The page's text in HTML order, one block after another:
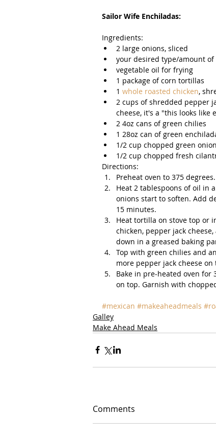
Sailor Wife Enchiladas:
Ingredients:
2 large onions, sliced
your desired type/amount
vegetable oil for frying
1 package of corn tortillas
1 whole roasted chicken,
2 cups of shredded pepper
cheese, it's a "this looks like
2 4oz cans of green chilies
1 28oz can of green
1/2 cup chopped green
1/2 cup chopped fresh
Directions:
Preheat oven to 375 degrees.
Heat 2 tablespoons of oil in
onions start to soften. Add
15 minutes.
Heat tortilla on stove top or
chicken, pepper jack
down in a greased baking
Top with green chilies and
more pepper jack cheese
Bake in pre-heated oven
on top. Garnish with
#mexican #makeaheadmeals
Galley
Make Ahead Meals
Comments